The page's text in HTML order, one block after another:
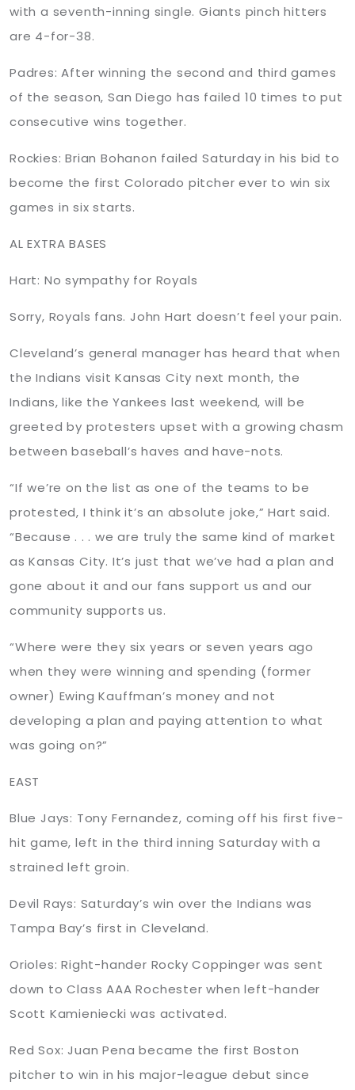
with a seventh-inning single. Giants pinch hitters
are 4-for-38.
Padres: After winning the second and third games
of the season, San Diego has failed 10 times to put
consecutive wins together.
Rockies: Brian Bohanon failed Saturday in his bid to
become the first Colorado pitcher ever to win six
games in six starts.
AL EXTRA BASES
Hart: No sympathy for Royals
Sorry, Royals fans. John Hart doesn’t feel your pain.
Cleveland’s general manager has heard that when
the Indians visit Kansas City next month, the
Indians, like the Yankees last weekend, will be
greeted by protesters upset with a growing chasm
between baseball’s haves and have-nots.
“If we’re on the list as one of the teams to be
protested, I think it’s an absolute joke,” Hart said.
“Because . . . we are truly the same kind of market
as Kansas City. It’s just that we’ve had a plan and
gone about it and our fans support us and our
community supports us.
“Where were they six years or seven years ago
when they were winning and spending (former
owner) Ewing Kauffman’s money and not
developing a plan and paying attention to what
was going on?”
EAST
Blue Jays: Tony Fernandez, coming off his first five-
hit game, left in the third inning Saturday with a
strained left groin.
Devil Rays: Saturday’s win over the Indians was
Tampa Bay’s first in Cleveland.
Orioles: Right-hander Rocky Coppinger was sent
down to Class AAA Rochester when left-hander
Scott Kamieniecki was activated.
Red Sox: Juan Pena became the first Boston
pitcher to win in his major-league debut since